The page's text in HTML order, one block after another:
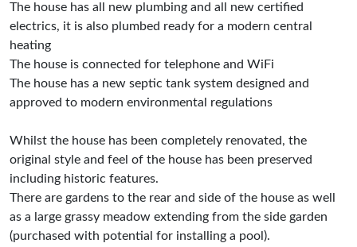
The house has all new plumbing and all new certified
electrics, it is also plumbed ready for a modern central
heating
The house is connected for telephone and WiFi
The house has a new septic tank system designed and
approved to modern environmental regulations
Whilst the house has been completely renovated, the
original style and feel of the house has been preserved
including historic features.
There are gardens to the rear and side of the house as well
as a large grassy meadow extending from the side garden
(purchased with potential for installing a pool).